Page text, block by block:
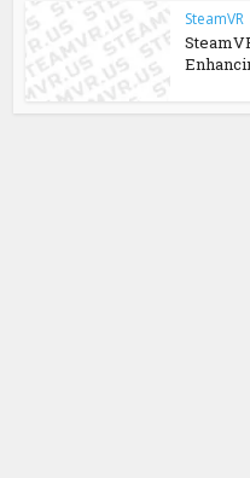
SteamVR